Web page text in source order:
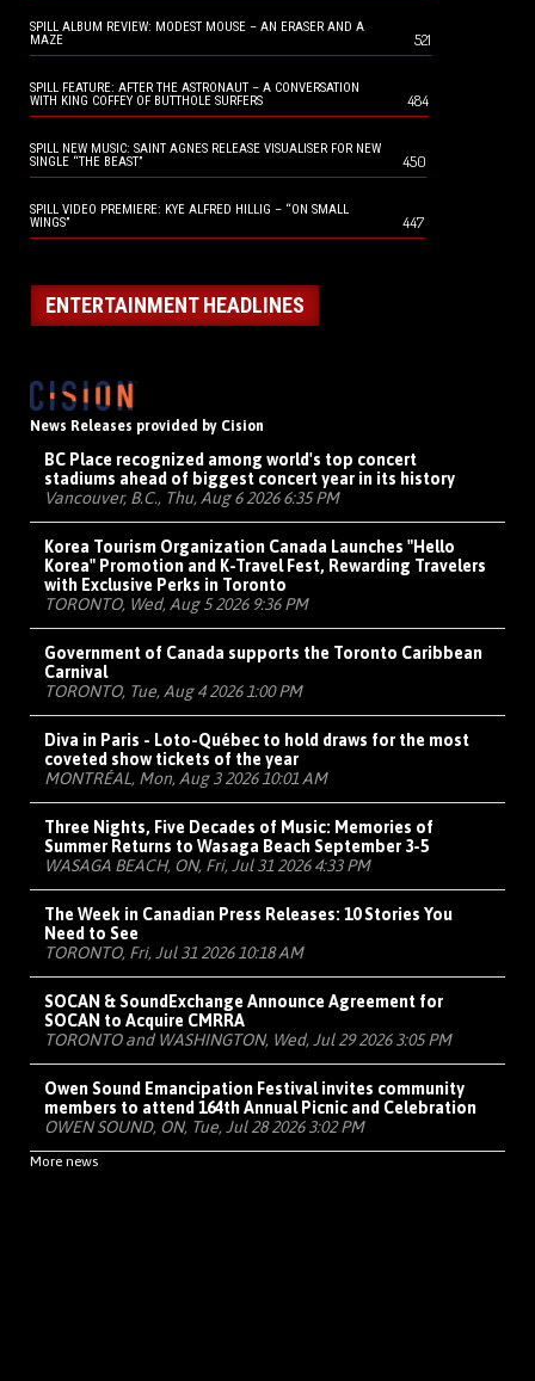
SPILL ALBUM REVIEW: MODEST MOUSE – AN ERASER AND A
MAZE
521
SPILL FEATURE: AFTER THE ASTRONAUT – A CONVERSATION
WITH KING COFFEY OF BUTTHOLE SURFERS
484
SPILL NEW MUSIC: SAINT AGNES RELEASE VISUALISER FOR NEW
SINGLE “THE BEAST”
450
SPILL VIDEO PREMIERE: KYE ALFRED HILLIG – “ON SMALL
WINGS”
447
ENTERTAINMENT HEADLINES
News Releases provided by Cision
BC Place recognized among world's top concert
stadiums ahead of biggest concert year in its history
Vancouver, B.C., Thu, Aug 6 2026 6:35 PM
Korea Tourism Organization Canada Launches "Hello
Korea" Promotion and K-Travel Fest, Rewarding Travelers
with Exclusive Perks in Toronto
TORONTO, Wed, Aug 5 2026 9:36 PM
Government of Canada supports the Toronto Caribbean
Carnival
TORONTO, Tue, Aug 4 2026 1:00 PM
Diva in Paris - Loto-Québec to hold draws for the most
coveted show tickets of the year
MONTRÉAL, Mon, Aug 3 2026 10:01 AM
Three Nights, Five Decades of Music: Memories of
Summer Returns to Wasaga Beach September 3-5
WASAGA BEACH, ON, Fri, Jul 31 2026 4:33 PM
The Week in Canadian Press Releases: 10 Stories You
Need to See
TORONTO, Fri, Jul 31 2026 10:18 AM
SOCAN & SoundExchange Announce Agreement for
SOCAN to Acquire CMRRA
TORONTO and WASHINGTON, Wed, Jul 29 2026 3:05 PM
Owen Sound Emancipation Festival invites community
members to attend 164th Annual Picnic and Celebration
OWEN SOUND, ON, Tue, Jul 28 2026 3:02 PM
More news